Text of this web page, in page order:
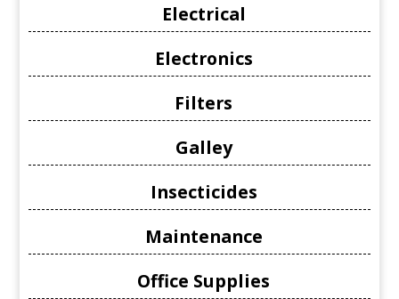
Electrical
Electronics
Filters
Galley
Insecticides
Maintenance
Office Supplies